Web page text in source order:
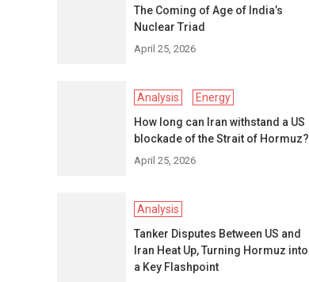
The Coming of Age of India’s
Nuclear Triad
April 25, 2026
Analysis
Energy
How long can Iran withstand a US
blockade of the Strait of Hormuz?
April 25, 2026
Analysis
Tanker Disputes Between US and
Iran Heat Up, Turning Hormuz into
a Key Flashpoint